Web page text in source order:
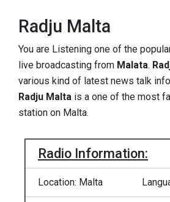
Radju Malta
You are Listening one of the
live broadcasting from Malata.
various kind of latest news talk
Radju Malta is a one of the most
station on Malta.
Radio Information:
Location: Malta